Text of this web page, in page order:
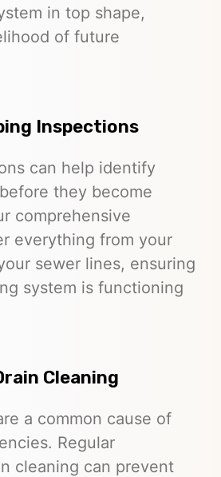
in top shape,
of future
Inspections
can help identify
they become
comprehensive
everything from your
sewer lines, ensuring
system is functioning
Cleaning
a common cause of
Regular
cleaning can prevent